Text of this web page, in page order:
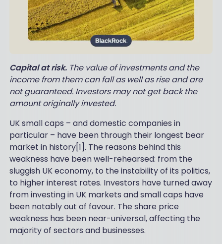
Capital at risk.The value of investments and the
income from them can fall as well as rise and are
not guaranteed. Investors may not get back the
amount originally invested.
UK small caps – and domestic companies in
particular – have been through their longest bear
market in history[1]. The reasons behind this
weakness have been well-rehearsed: from the
sluggish UK economy, to the instability of its politics,
to higher interest rates. Investors have turned away
from investing in UK markets and small caps have
been notably out of favour. The share price
weakness has been near-universal, affecting the
majority of sectors and businesses.